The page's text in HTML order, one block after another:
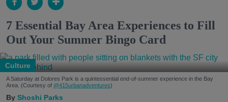
7 Essential Bay Area Experiences to Fill
Out Your Summer Bingo Card
Culture
A Saturday at Dolores Park is a quintessential end-of-summer experience in the Bay
Area. (Courtesy of @415urbanadventures)
Shoshi Parks